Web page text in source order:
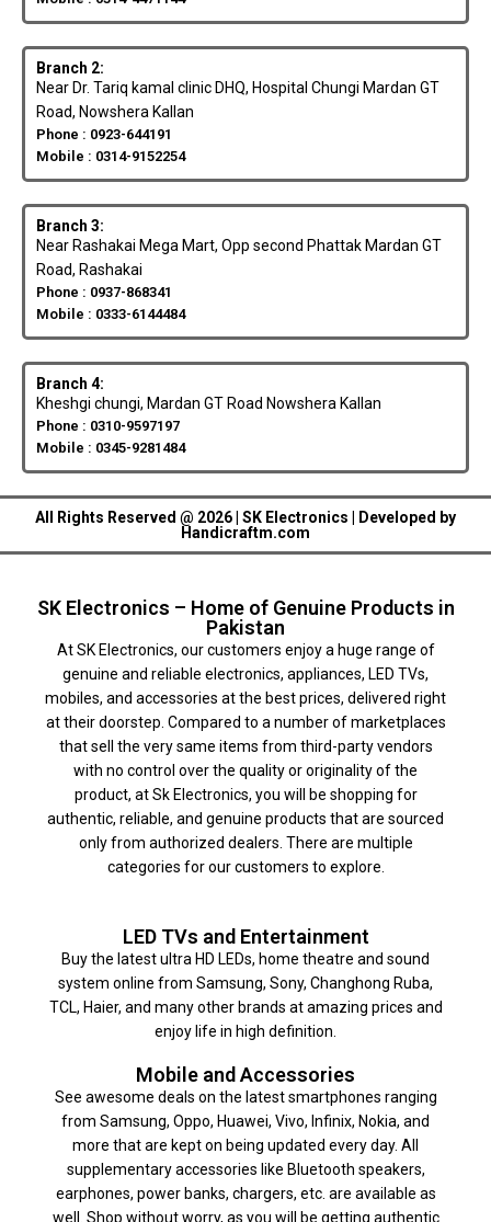
Branch 2:
Near Dr. Tariq kamal clinic DHQ, Hospital Chungi Mardan GT
Road, Nowshera Kallan
Phone : 0923-644191
Mobile : 0314-9152254
Branch 3:
Near Rashakai Mega Mart, Opp second Phattak Mardan GT
Road, Rashakai
Phone : 0937-868341
Mobile : 0333-6144484
Branch 4:
Kheshgi chungi, Mardan GT Road Nowshera Kallan
Phone : 0310-9597197
Mobile : 0345-9281484
All Rights Reserved @ 2026 | SK Electronics | Developed by
Handicraftm.com
SK Electronics – Home of Genuine Products in
Pakistan
At SK Electronics, our customers enjoy a huge range of
genuine and reliable electronics, appliances, LED TVs,
mobiles, and accessories at the best prices, delivered right
at their doorstep. Compared to a number of marketplaces
that sell the very same items from third-party vendors
with no control over the quality or originality of the
product, at Sk Electronics, you will be shopping for
authentic, reliable, and genuine products that are sourced
only from authorized dealers. There are multiple
categories for our customers to explore.
LED TVs and Entertainment
Buy the latest ultra HD LEDs, home theatre and sound
system online from Samsung, Sony, Changhong Ruba,
TCL, Haier, and many other brands at amazing prices and
enjoy life in high definition.
Mobile and Accessories
See awesome deals on the latest smartphones ranging
from Samsung, Oppo, Huawei, Vivo, Infinix, Nokia, and
more that are kept on being updated every day. All
supplementary accessories like Bluetooth speakers,
earphones, power banks, chargers, etc. are available as
well. Shop without worry, as you will be getting authentic